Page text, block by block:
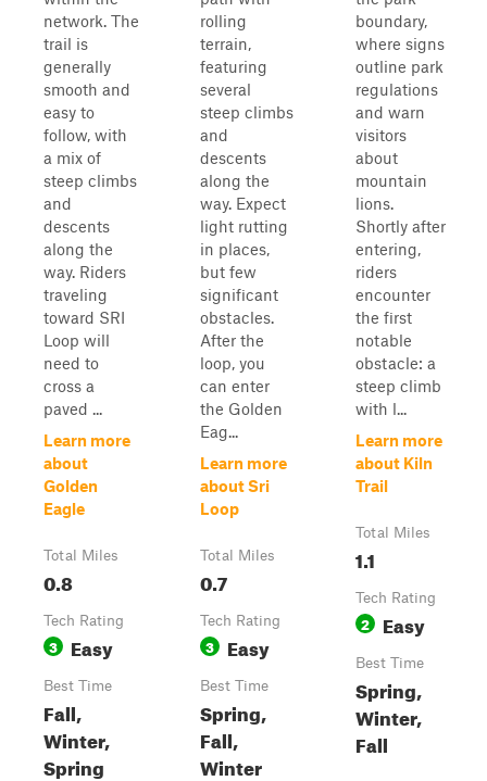
network. The
trail is
generally
smooth and
easy to
follow, with
a mix of
steep climbs
and
descents
along the
way. Riders
traveling
toward SRI
Loop will
need to
cross a
paved ...
Learn more
about
Golden
Eagle
Total Miles
0.8
Tech Rating
3 Easy
Best Time
Fall,
Winter,
Spring
rolling
terrain,
featuring
several
steep climbs
and
descents
along the
way. Expect
light rutting
in places,
but few
significant
obstacles.
After the
loop, you
can enter
the Golden
Eag...
Learn more
about Sri
Loop
Total Miles
0.7
Tech Rating
3 Easy
Best Time
Spring,
Fall,
Winter
boundary,
where signs
outline park
regulations
and warn
visitors
about
mountain
lions.
Shortly after
entering,
riders
encounter
the first
notable
obstacle: a
steep climb
with l...
Learn more
about Kiln
Trail
Total Miles
1.1
Tech Rating
2 Easy
Best Time
Spring,
Winter,
Fall